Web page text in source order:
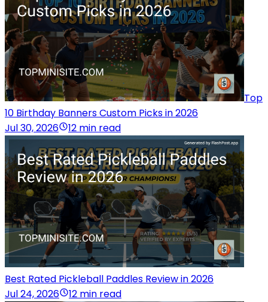
Top
10 Birthday Banners Custom Picks in 2026
Jul 30, 2026
12 min read
Best Rated Pickleball Paddles Review in 2026
Jul 24, 2026
12 min read